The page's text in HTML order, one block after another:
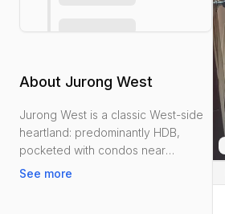
About Jurong West
Jurong West is a classic West-side
heartland: predominantly HDB,
pocketed with condos near
Lakeside and Boon Lay, and
See more